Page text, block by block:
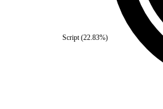
Script(22.83%)